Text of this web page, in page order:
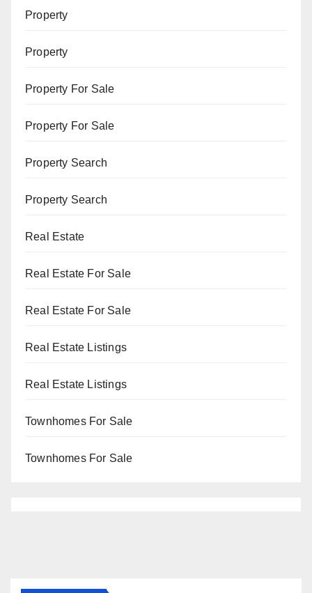
Property
Property
Property For Sale
Property For Sale
Property Search
Property Search
Real Estate
Real Estate For Sale
Real Estate For Sale
Real Estate Listings
Real Estate Listings
Townhomes For Sale
Townhomes For Sale